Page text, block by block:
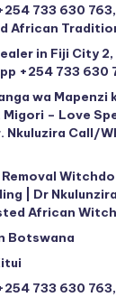
733 630
African
in Fiji City 2,
+254 733 630
wa Mapenzi
– Love
Nkuluzira Call/
Removal
| Dr
African
Botswana
733 630